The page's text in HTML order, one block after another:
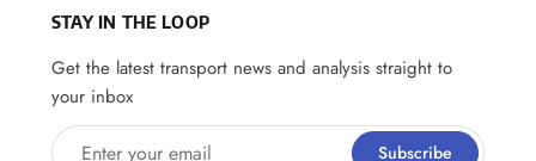
STAY IN THE LOOP
Get the latest transport news and analysis straight to
your inbox
Enter your email Subscribe